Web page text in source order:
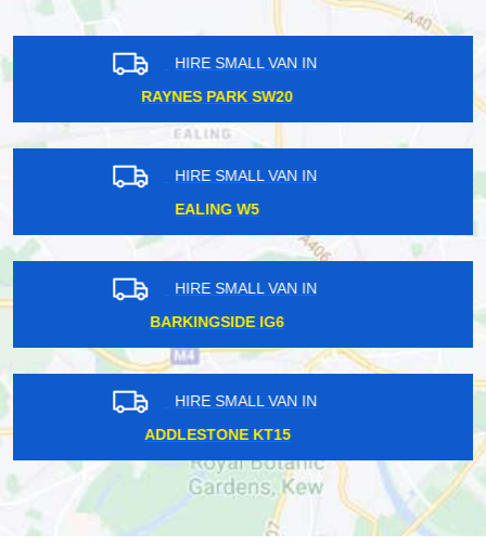
HIRE SMALL VAN IN
BICKLEY BR2
HIRE SMALL VAN IN
DALSTON KINGSLAND E8
HIRE SMALL VAN IN
BANK EC2
HIRE SMALL VAN IN
CROUCH END N8